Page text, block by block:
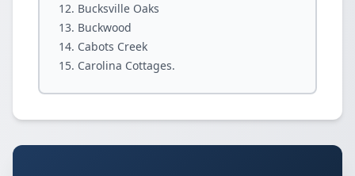
Bucksville Oaks
Buckwood
Cabots Creek
Carolina Cottages.